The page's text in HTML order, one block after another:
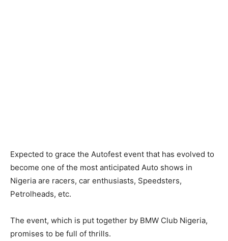
Expected to grace the Autofest event that has evolved to
become one of the most anticipated Auto shows in
Nigeria are racers, car enthusiasts, Speedsters,
Petrolheads, etc.
The event, which is put together by BMW Club Nigeria,
promises to be full of thrills.